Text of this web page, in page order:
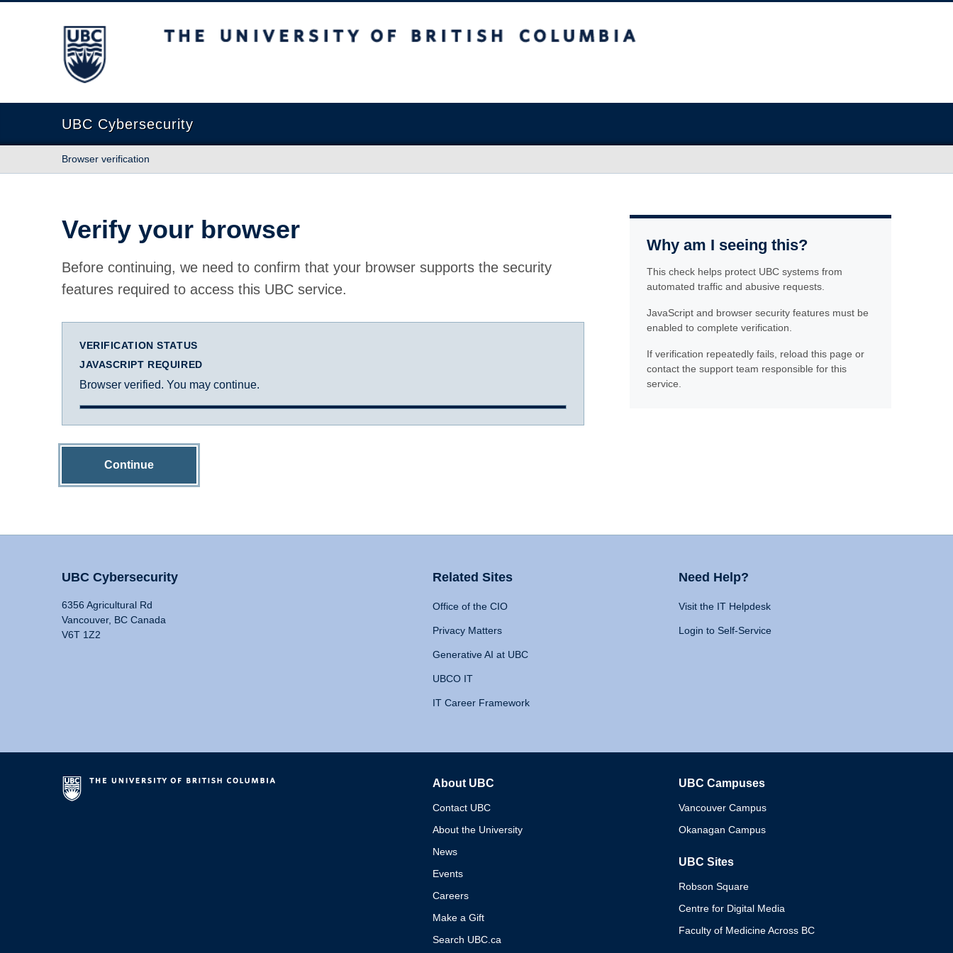
The University of British Columbia
UBC Cybersecurity
Browser verification
Verify your browser
Before continuing, we need to confirm that your browser supports the security
features required to access this UBC service.
VERIFICATION STATUS
JAVASCRIPT REQUIRED
Browser verified. You may continue.
Continue
Why am I seeing this?
This check helps protect UBC systems from
automated traffic and abusive requests.
JavaScript and browser security features must be
enabled to complete verification.
If verification repeatedly fails, reload this page or
contact the support team responsible for this
service.
UBC Cybersecurity
6356 Agricultural Rd
Vancouver, BC Canada
V6T 1Z2
Related Sites
Office of the CIO
Privacy Matters
Generative AI at UBC
UBCO IT
IT Career Framework
Need Help?
Visit the IT Helpdesk
Login to Self-Service
About UBC
Contact UBC
About the University
News
Events
Careers
Make a Gift
Search UBC.ca
UBC Campuses
Vancouver Campus
Okanagan Campus
UBC Sites
Robson Square
Centre for Digital Media
Faculty of Medicine Across BC